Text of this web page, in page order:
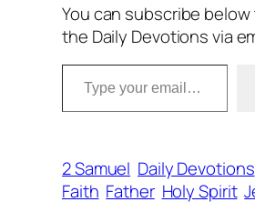
You can subscribe
the Daily Devotions via
Type your email…
2 Samuel Daily Devotions
Faith Father Holy Spirit